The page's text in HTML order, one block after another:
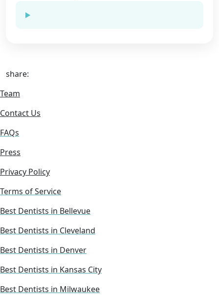
share:
Team
Contact Us
FAQs
Press
Privacy Policy
Terms of Service
Best Dentists in Bellevue
Best Dentists in Cleveland
Best Dentists in Denver
Best Dentists in Kansas City
Best Dentists in Milwaukee